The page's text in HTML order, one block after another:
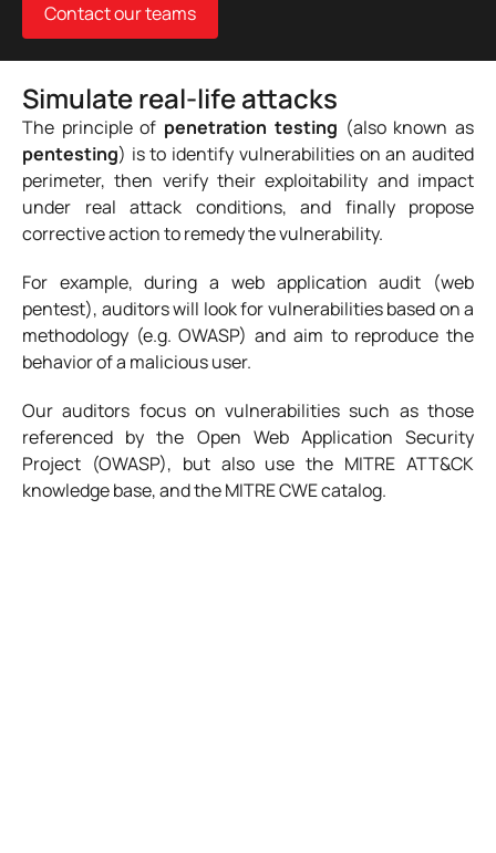
Contact our teams
Simulate real-life attacks
The principle of penetration testing (also known as
pentesting) is to identify vulnerabilities on an audited
perimeter, then verify their exploitability and impact
under real attack conditions, and finally propose
corrective action to remedy the vulnerability.
For example, during a web application audit (web
pentest), auditors will look for vulnerabilities based on a
methodology (e.g. OWASP) and aim to reproduce the
behavior of a malicious user.
Our auditors focus on vulnerabilities such as those
referenced by the Open Web Application Security
Project (OWASP), but also use the MITRE ATT&CK
knowledge base, and the MITRE CWE catalog.